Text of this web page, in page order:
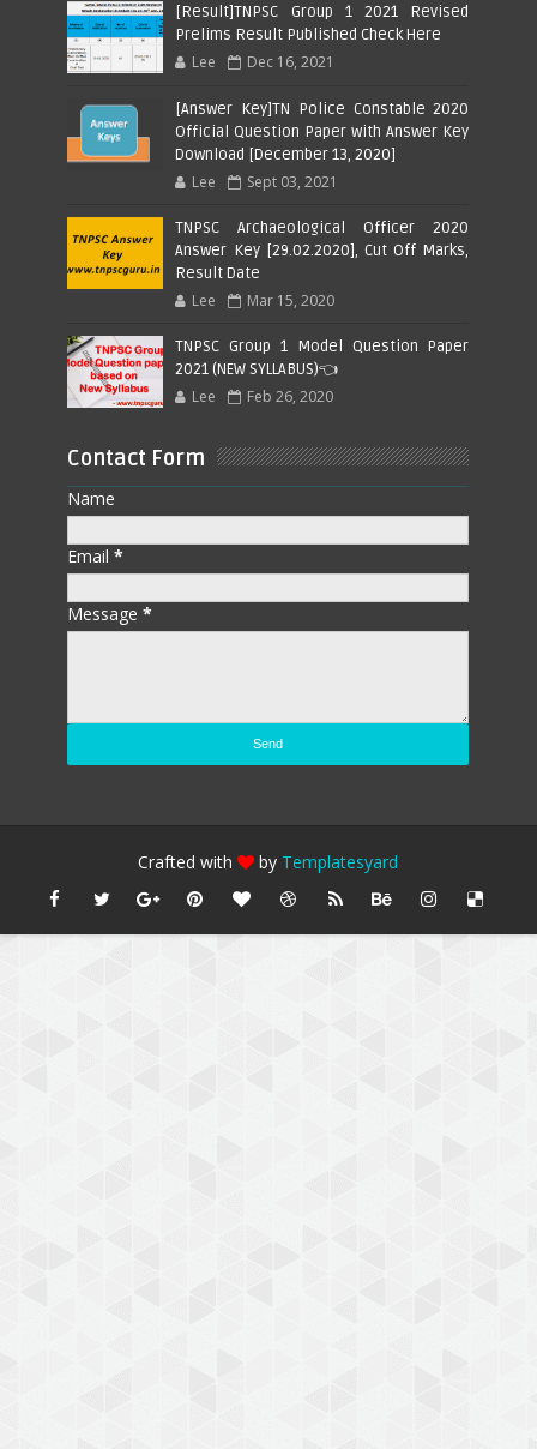
[Result]TNPSC Group 1 2021 Revised
Prelims Result Published Check Here
Lee Dec 16, 2021
[Answer Key]TN Police Constable 2020
Official Question Paper with Answer Key
Download [December 13, 2020]
Lee Sept 03, 2021
TNPSC Archaeological Officer 2020
Answer Key [29.02.2020], Cut Off Marks,
Result Date
Lee Mar 15, 2020
TNPSC Group 1 Model Question Paper
2021 (NEW SYLLABUS)👈
Lee Feb 26, 2020
Contact Form
Name
Email*
Message*
Crafted with by Templatesyard